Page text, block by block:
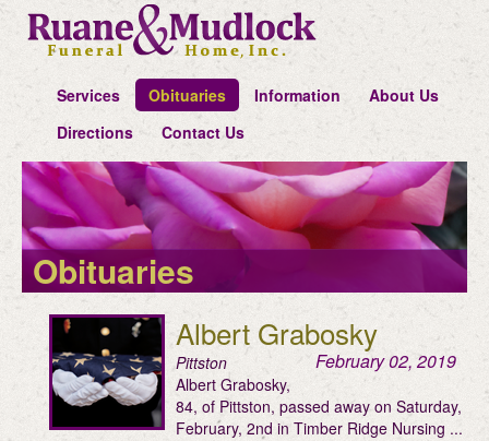
Services Obituaries Information
About Us
Directions
Contact Us
Obituaries
Albert Grabosky
February 02, 2019
Pittston
Albert Grabosky,
84, of Pittston, passed away on Saturday,
February, 2nd in Timber Ridge Nursing ...